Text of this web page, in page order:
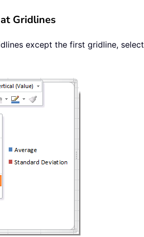
Gridlines
except the first gridline, select